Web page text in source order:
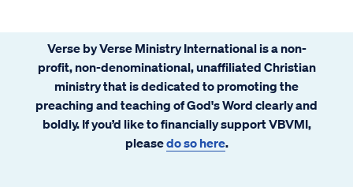
Verse by Verse Ministry International is a non-
profit, non-denominational, unaffiliated Christian
ministry that is dedicated to promoting the
preaching and teaching of God's Word clearly and
boldly. If you’d like to financially support VBVMI,
pleasedo so here.